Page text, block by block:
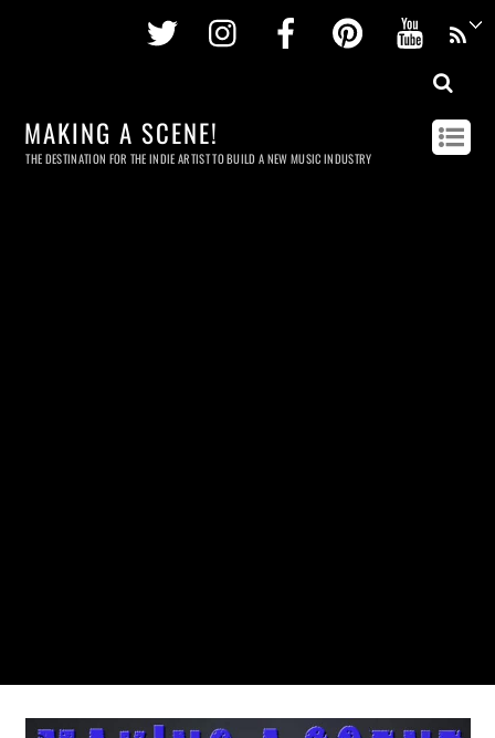
Twitter InstagramFacebookPinterest
MAKING A SCENE!
THE DESTINATION FOR THE INDIE ARTIST TO BUILD A NEW MUSIC INDUSTRY